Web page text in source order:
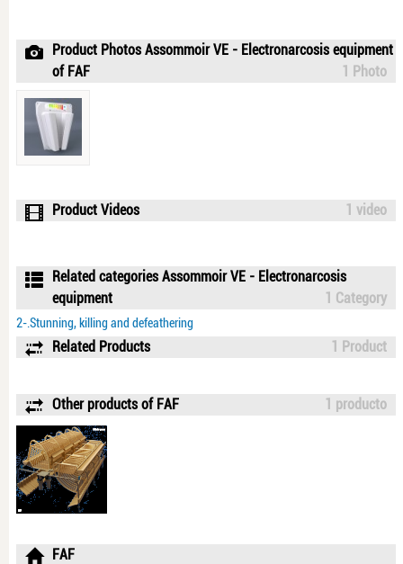
Product Photos Assommoir VE - Electronarcosis equipment
of FAF
1 Photo
Product Videos 1 video
Related categories Assommoir VE - Electronarcosis
equipment
1 Category
2-.Stunning, killing and defeathering
Related Products 1 Product
Other products of FAF 1 producto
FAF